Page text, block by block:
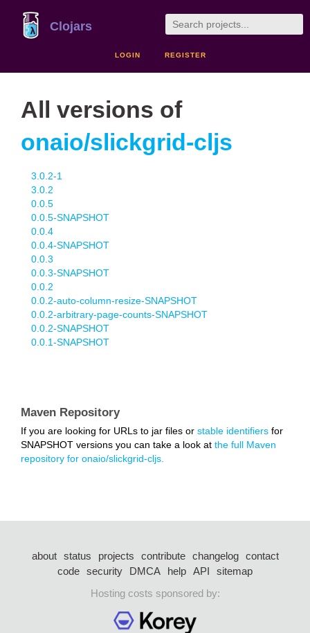
Clojars
LOGIN REGISTER
All versions of
onaio/slickgrid-cljs
3.0.2-1
3.0.2
0.0.5
0.0.5-SNAPSHOT
0.0.4
0.0.4-SNAPSHOT
0.0.3
0.0.3-SNAPSHOT
0.0.2
0.0.2-auto-column-resize-SNAPSHOT
0.0.2-arbitrary-page-counts-SNAPSHOT
0.0.2-SNAPSHOT
0.0.1-SNAPSHOT
Maven Repository
If you are looking for URLs to jar files or stable identifiers for
SNAPSHOT versions you can take a look at the full Maven
repository for onaio/slickgrid-cljs.
about status projects contribute changelog
contact
code security DMCA help API
sitemap
Hosting costs sponsored by: